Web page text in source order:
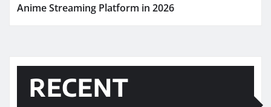
Anime Streaming Platform in 2026
RECENT